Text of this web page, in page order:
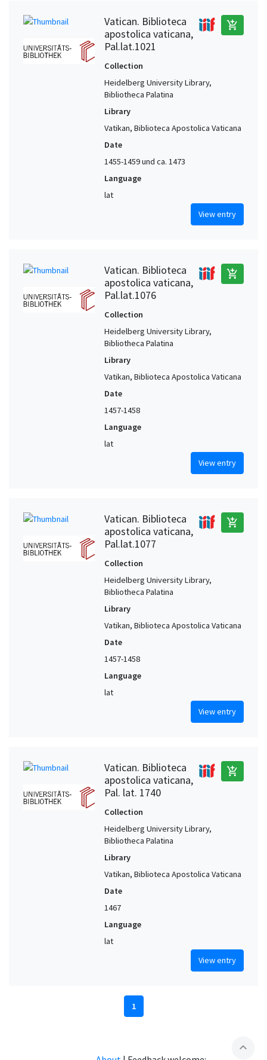
Vatican. Biblioteca
apostolica vaticana,
Pal.lat.1021
add_shopping_cart
Collection
Heidelberg University Library,
Bibliotheca Palatina
Library
Vatikan, Biblioteca Apostolica Vaticana
Date
1455-1459 und ca. 1473
Language
lat
View entry
Vatican. Biblioteca
apostolica vaticana,
Pal.lat.1076
add_shopping_cart
Collection
Heidelberg University Library,
Bibliotheca Palatina
Library
Vatikan, Biblioteca Apostolica Vaticana
Date
1457-1458
Language
lat
View entry
Vatican. Biblioteca
apostolica vaticana,
Pal.lat.1077
add_shopping_cart
Collection
Heidelberg University Library,
Bibliotheca Palatina
Library
Vatikan, Biblioteca Apostolica Vaticana
Date
1457-1458
Language
lat
View entry
Vatican. Biblioteca
apostolica vaticana,
Pal. lat. 1740
add_shopping_cart
Collection
Heidelberg University Library,
Bibliotheca Palatina
Library
Vatikan, Biblioteca Apostolica Vaticana
Date
1467
Language
lat
View entry
1
expand_less